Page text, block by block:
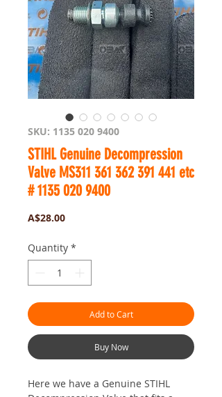
SKU: 1135 020 9400
STIHL Genuine Decompression
Valve MS311 361 362 391 441 etc
# 1135 020 9400
A$28.00Price
Quantity *
Add to Cart
Buy Now
Here we have a Genuine STIHL